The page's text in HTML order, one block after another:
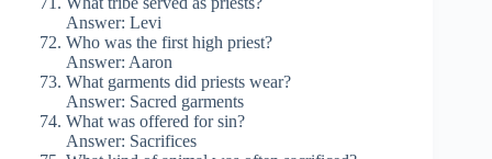
Answer: Levi
Who was the first high priest?
Answer: Aaron
What garments did priests wear?
Answer: Sacred garments
What was offered for sin?
Answer: Sacrifices